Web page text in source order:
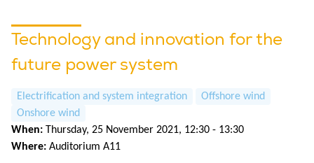
Technology and innovation for the
future power system
Electrification and system integration
Offshore wind
Onshore wind
When: Thursday, 25 November 2021, 12:30 - 13:30
Where: Auditorium A11